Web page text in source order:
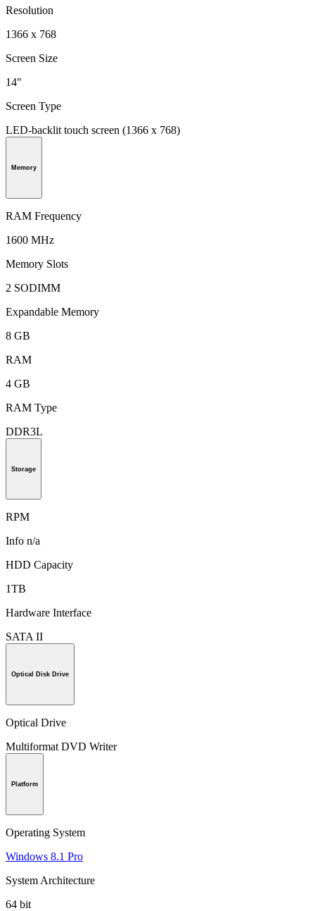
Resolution
1366 x 768
Screen Size
14"
Screen Type
LED-backlit touch screen (1366 x 768)
Memory
RAM Frequency
1600 MHz
Memory Slots
2 SODIMM
Expandable Memory
8 GB
RAM
4 GB
RAM Type
DDR3L
Storage
RPM
Info n/a
HDD Capacity
1TB
Hardware Interface
SATA II
Optical Disk Drive
Optical Drive
Multiformat DVD Writer
Platform
Operating System
Windows 8.1 Pro
System Architecture
64 bit